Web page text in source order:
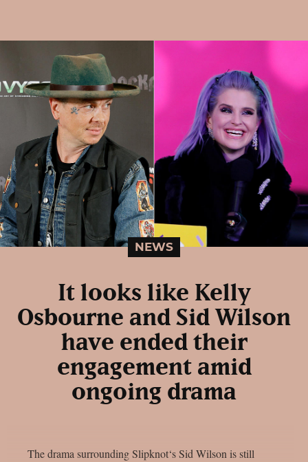
NEWS
It looks like Kelly
Osbourne and Sid Wilson
have ended their
engagement amid
ongoing drama
The drama surrounding Slipknot‘s Sid Wilson is still